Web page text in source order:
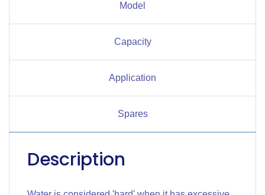
Model
Capacity
Application
Spares
Description